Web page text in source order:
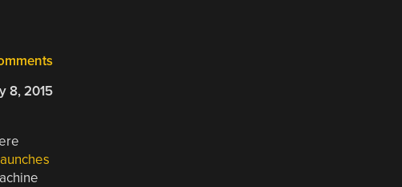
8, 2015